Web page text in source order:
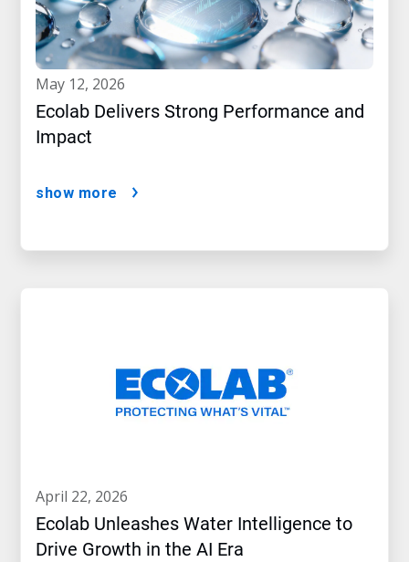
may 12, 2026
Ecolab Delivers Strong Performance and
Impact
show more
april 22, 2026
Ecolab Unleashes Water Intelligence to
Drive Growth in the AI Era